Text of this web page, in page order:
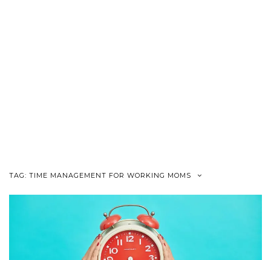
TAG: TIME MANAGEMENT FOR WORKING MOMS